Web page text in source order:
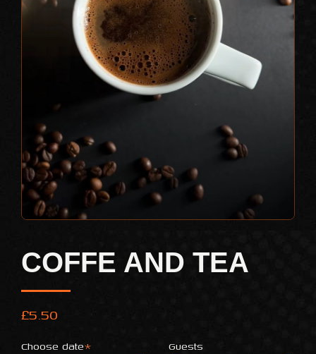
COFFE AND TEA
£5.50
Choose date*
Guests